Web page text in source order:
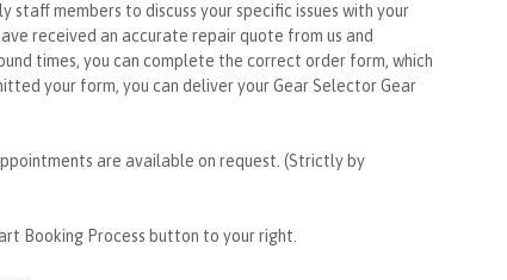
staff members to discuss your specific issues with your
received an accurate repair quote from us and
times, you can complete the correct order form, which
your form, you can deliver your Gear Selector Gear
are available on request. (Strictly by
Booking Process button to your right.